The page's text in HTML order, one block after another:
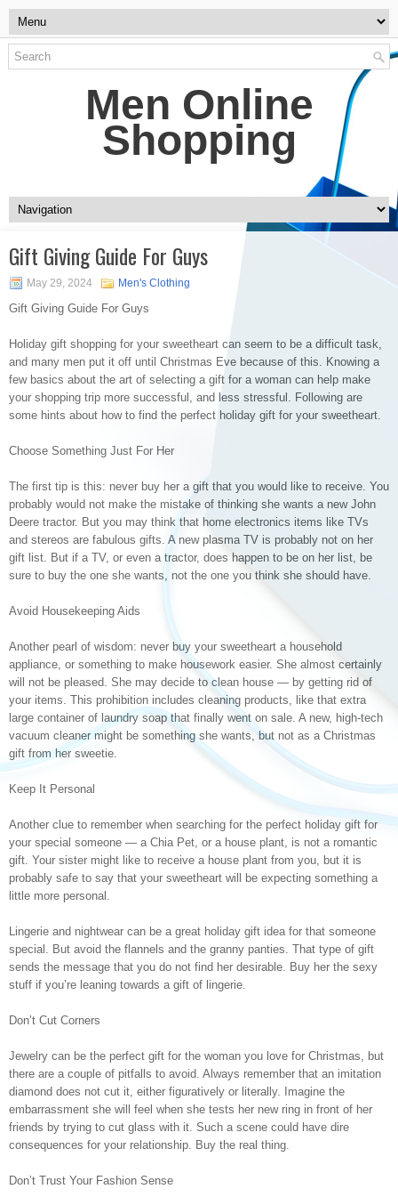
Men Online
Shopping
Gift Giving Guide For Guys
May 29, 2024 Men's Clothing
Gift Giving Guide For Guys
Holiday gift shopping for your sweetheart can seem to be a difficult task,
and many men put it off until Christmas Eve because of this. Knowing a
few basics about the art of selecting a gift for a woman can help make
your shopping trip more successful, and less stressful. Following are
some hints about how to find the perfect holiday gift for your sweetheart.
Choose Something Just For Her
The first tip is this: never buy her a gift that you would like to receive. You
probably would not make the mistake of thinking she wants a new John
Deere tractor. But you may think that home electronics items like TVs
and stereos are fabulous gifts. A new plasma TV is probably not on her
gift list. But if a TV, or even a tractor, does happen to be on her list, be
sure to buy the one she wants, not the one you think she should have.
Avoid Housekeeping Aids
Another pearl of wisdom: never buy your sweetheart a household
appliance, or something to make housework easier. She almost certainly
will not be pleased. She may decide to clean house — by getting rid of
your items. This prohibition includes cleaning products, like that extra
large container of laundry soap that finally went on sale. A new, high-tech
vacuum cleaner might be something she wants, but not as a Christmas
gift from her sweetie.
Keep It Personal
Another clue to remember when searching for the perfect holiday gift for
your special someone — a Chia Pet, or a house plant, is not a romantic
gift. Your sister might like to receive a house plant from you, but it is
probably safe to say that your sweetheart will be expecting something a
little more personal.
Lingerie and nightwear can be a great holiday gift idea for that someone
special. But avoid the flannels and the granny panties. That type of gift
sends the message that you do not find her desirable. Buy her the sexy
stuff if you’re leaning towards a gift of lingerie.
Don’t Cut Corners
Jewelry can be the perfect gift for the woman you love for Christmas, but
there are a couple of pitfalls to avoid. Always remember that an imitation
diamond does not cut it, either figuratively or literally. Imagine the
embarrassment she will feel when she tests her new ring in front of her
friends by trying to cut glass with it. Such a scene could have dire
consequences for your relationship. Buy the real thing.
Don’t Trust Your Fashion Sense